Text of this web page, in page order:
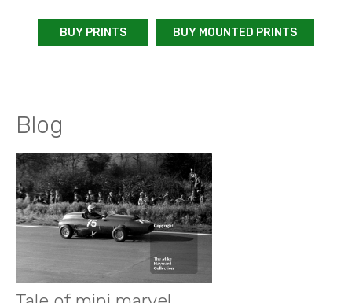
BUY PRINTS BUY MOUNTED PRINTS
Blog